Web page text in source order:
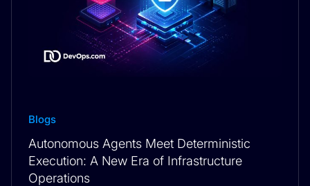
Blogs
Autonomous Agents Meet Deterministic
Execution: A New Era of Infrastructure
Operations